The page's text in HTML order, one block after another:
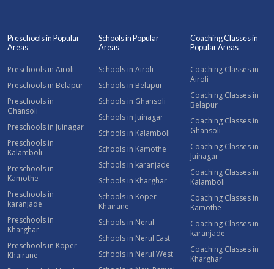
Preschools in Popular
Areas
Preschools in Airoli
Preschools in Belapur
Preschools in
Ghansoli
Preschools in Juinagar
Preschools in
Kalamboli
Preschools in
Kamothe
Preschools in
karanjade
Preschools in
Kharghar
Preschools in Koper
Khairane
Schools in Popular
Areas
Schools in Airoli
Schools in Belapur
Schools in Ghansoli
Schools in Juinagar
Schools in Kalamboli
Schools in Kamothe
Schools in karanjade
Schools in Kharghar
Schools in Koper
Khairane
Schools in Nerul
Schools in Nerul East
Schools in Nerul West
Coaching Classes in
Popular Areas
Coaching Classes in
Airoli
Coaching Classes in
Belapur
Coaching Classes in
Ghansoli
Coaching Classes in
Juinagar
Coaching Classes in
Kalamboli
Coaching Classes in
Kamothe
Coaching Classes in
karanjade
Coaching Classes in
Kharghar